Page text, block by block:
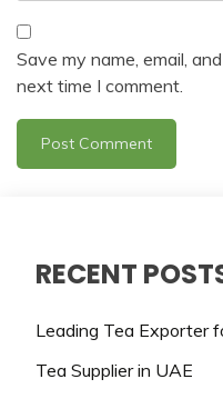
Save my name, email,
next time I comment.
RECENT
Leading Tea Exporter
Tea Supplier in UAE